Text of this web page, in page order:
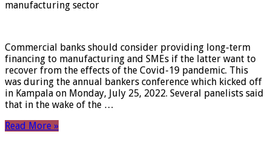
manufacturing sector
Commercial banks should consider providing long-term
financing to manufacturing and SMEs if the latter want to
recover from the effects of the Covid-19 pandemic. This
was during the annual bankers conference which kicked off
in Kampala on Monday, July 25, 2022. Several panelists said
that in the wake of the …
Read More »